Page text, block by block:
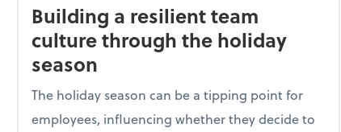
Building a resilient team
culture through the holiday
season
The holiday season can be a tipping point for
employees, influencing whether they decide to